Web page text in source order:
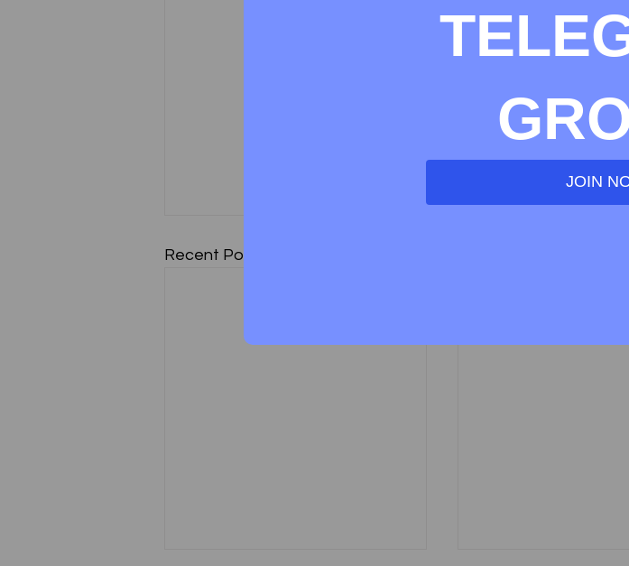
https://studigoo.com/product/cma-
CMA Intermediate Notes Collection
CMA Intermediate CMA
Recent Posts
JOIN